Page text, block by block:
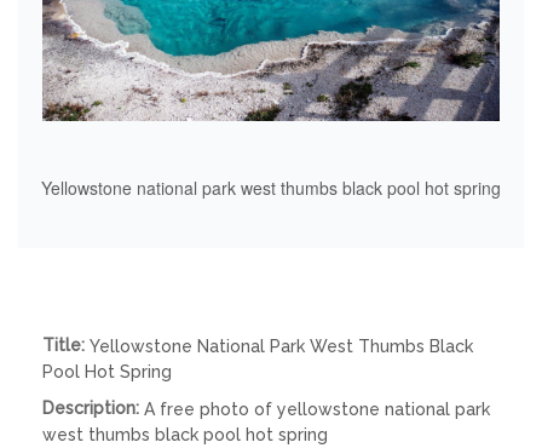
Yellowstone national park west thumbs black pool hot spring
Title: Yellowstone National Park West Thumbs Black
Pool Hot Spring
Description: A free photo of yellowstone national park
west thumbs black pool hot spring